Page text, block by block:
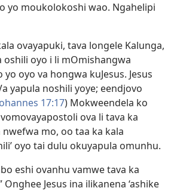
yo moukolokoshi wao. Ngahelipi
ovayapuki, tava longele Kalunga,
oyo i li mOmishangwa
oyo va hongwa kuJesus. Jesus
yapula noshili yoye; eendjovo
17:17) Mokweendela ko
ova li tava ka
mo, oo taa ka kala
oyo tai dulu okuyapula omunhu.
eshi ovanhu vamwe tava ka
Jesus ina ilikanena ‘ashike